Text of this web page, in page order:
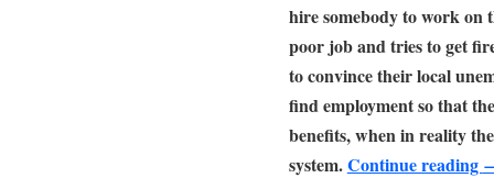
hire somebody to work on
poor job and tries to get
to convince their local
find employment so that
benefits, when in reality
system.Continue reading